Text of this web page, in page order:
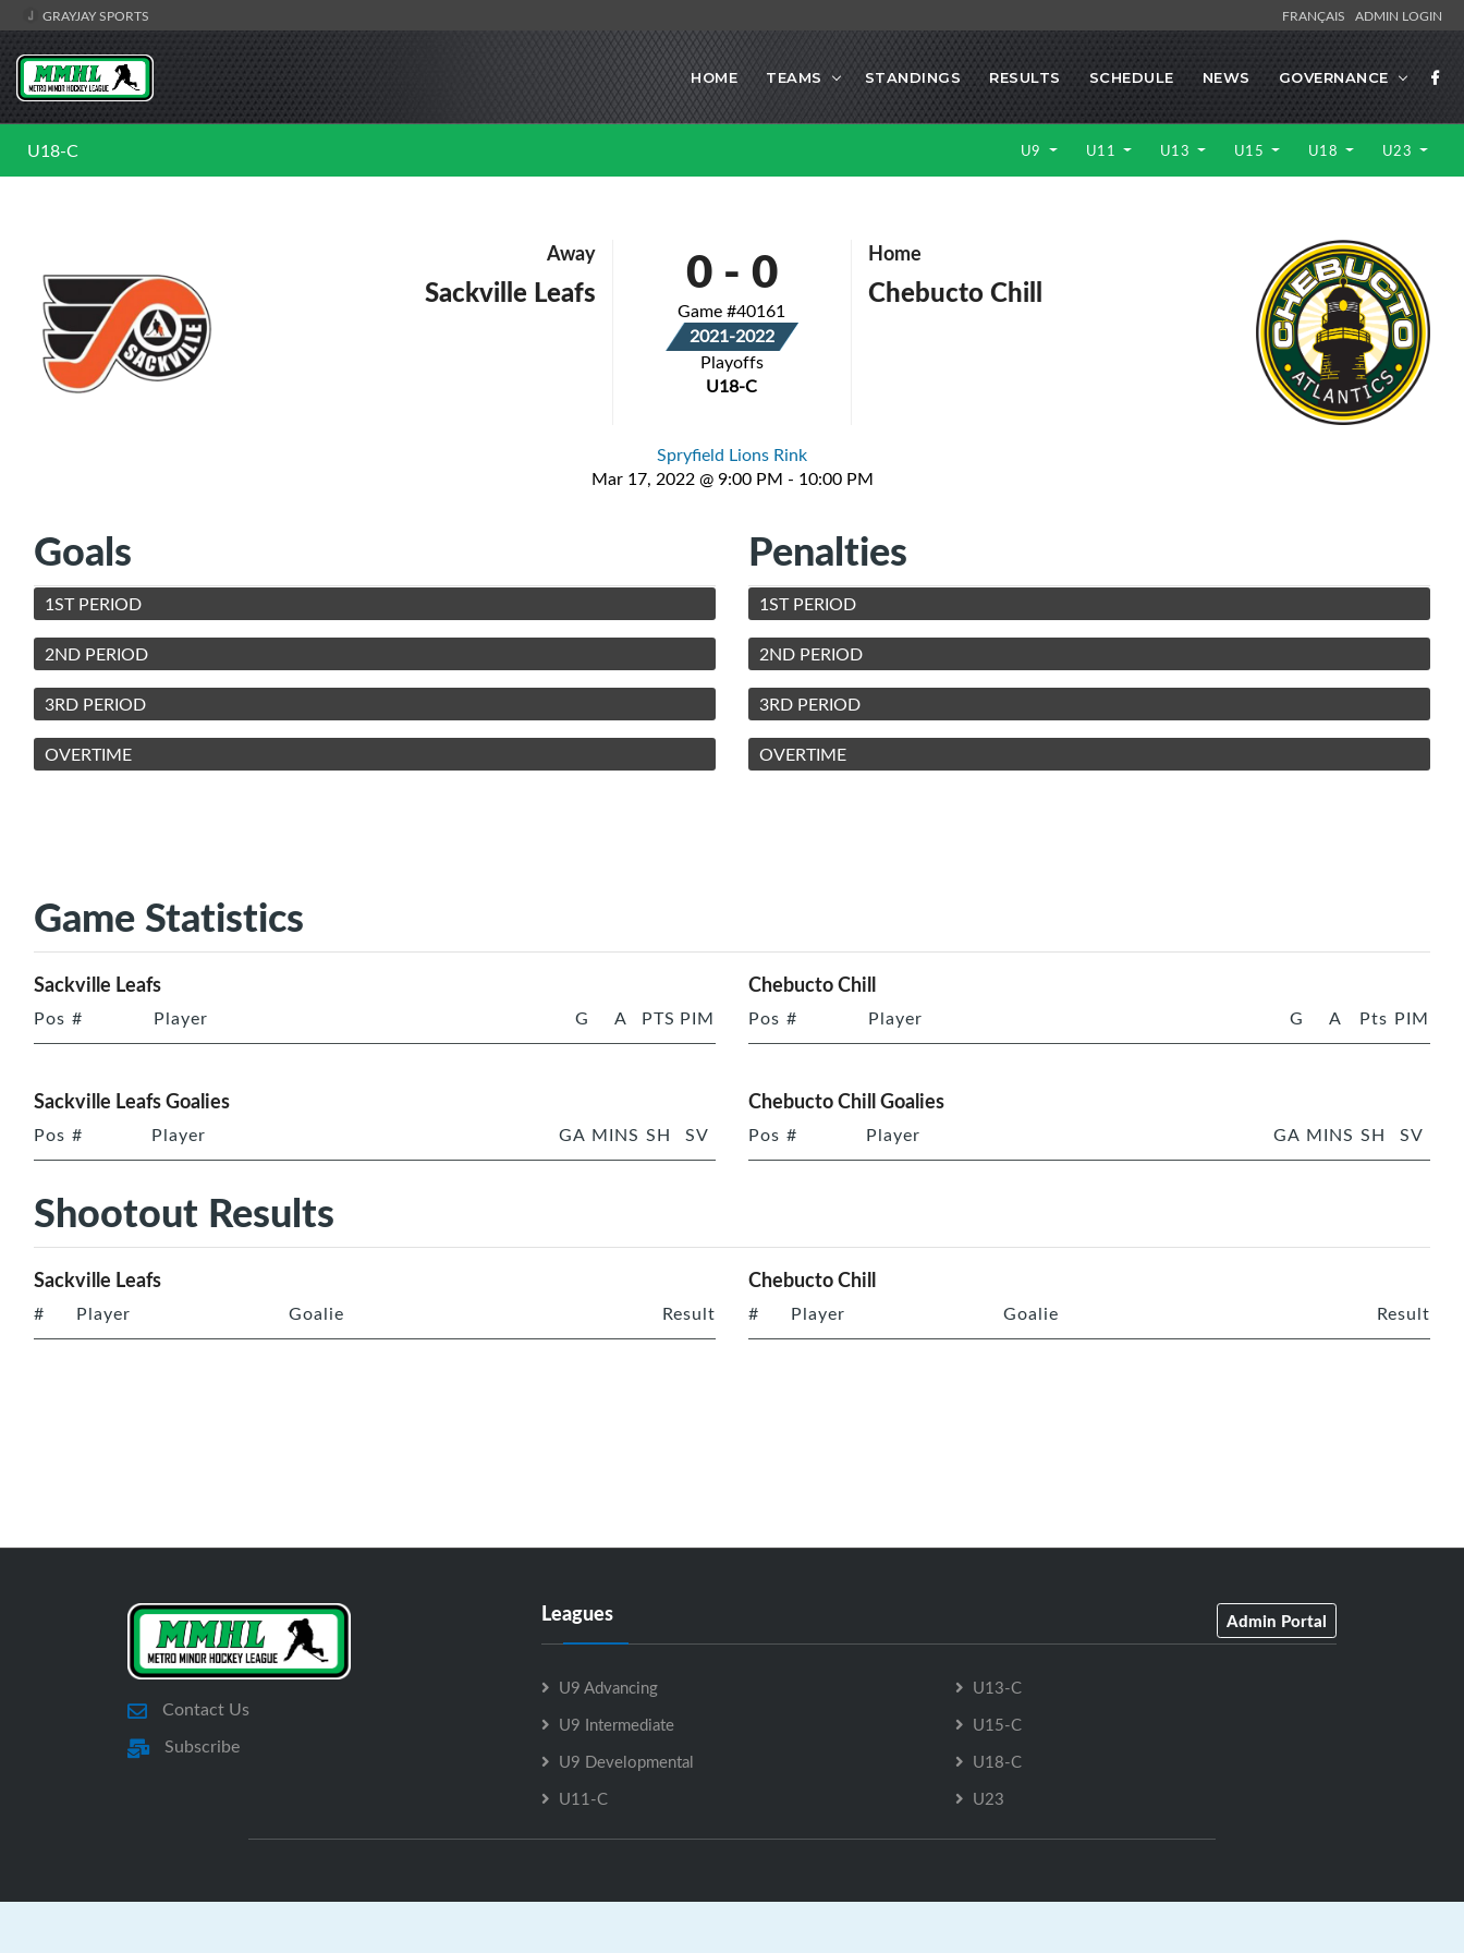
GRAYJAY SPORTS FRANÇAIS ADMIN LOGIN
HOME TEAMS STANDINGS RESULTS SCHEDULE NEWS GOVERNANCE
U18-C U9 U11 U13 U15 U18 U23
Away
Sackville Leafs 0- 0
Game #40161
2021-2022
Playoffs
U18-C
Home
Chebucto Chill
Spryfield Lions Rink
Mar 17, 2022 @ 9:00 PM - 10:00 PM
Goals
1ST PERIOD
2ND PERIOD
3RD PERIOD
OVERTIME
Penalties
1ST PERIOD
2ND PERIOD
3RD PERIOD
OVERTIME
Game Statistics
Sackville Leafs
Pos # Player G A PTS PIM
Chebucto Chill
Pos # Player G A Pts PIM
Sackville Leafs Goalies
Pos # Player GA MINS SH SV
Chebucto Chill Goalies
Pos # Player GA MINS SH SV
Shootout Results
Sackville Leafs
# Player Goalie Result
Chebucto Chill
# Player Goalie Result
Contact Us
Subscribe
Leagues Admin Portal
U9 Advancing
U9 Intermediate
U9 Developmental
U11-C
U13-C
U15-C
U18-C
U23